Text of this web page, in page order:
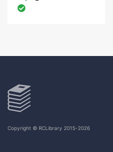
Copyright © RCLibrary 2015-2026